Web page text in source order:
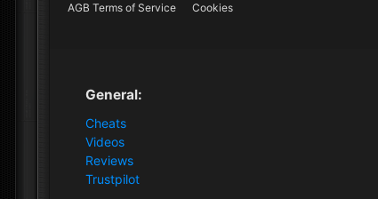
AGB Terms of Service
Cookies
General:
Cheats
Videos
Reviews
Trustpilot